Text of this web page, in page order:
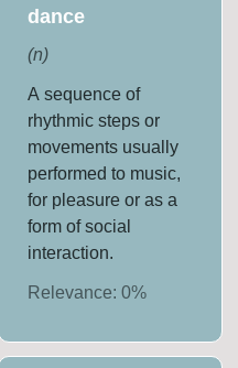
dance
(n)
A sequence of
rhythmic steps or
movements usually
performed to music,
for pleasure or as a
form of social
interaction.
Relevance: 0%